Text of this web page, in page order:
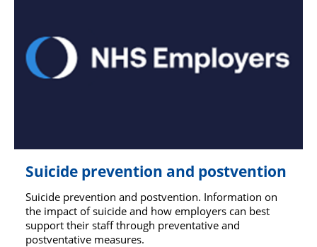
Suicide prevention and postvention
Suicide prevention and postvention. Information on
the impact of suicide and how employers can best
support their staff through preventative and
postventative measures.